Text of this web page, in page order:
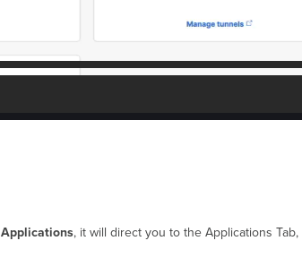
Applications, it will direct you to the Applications